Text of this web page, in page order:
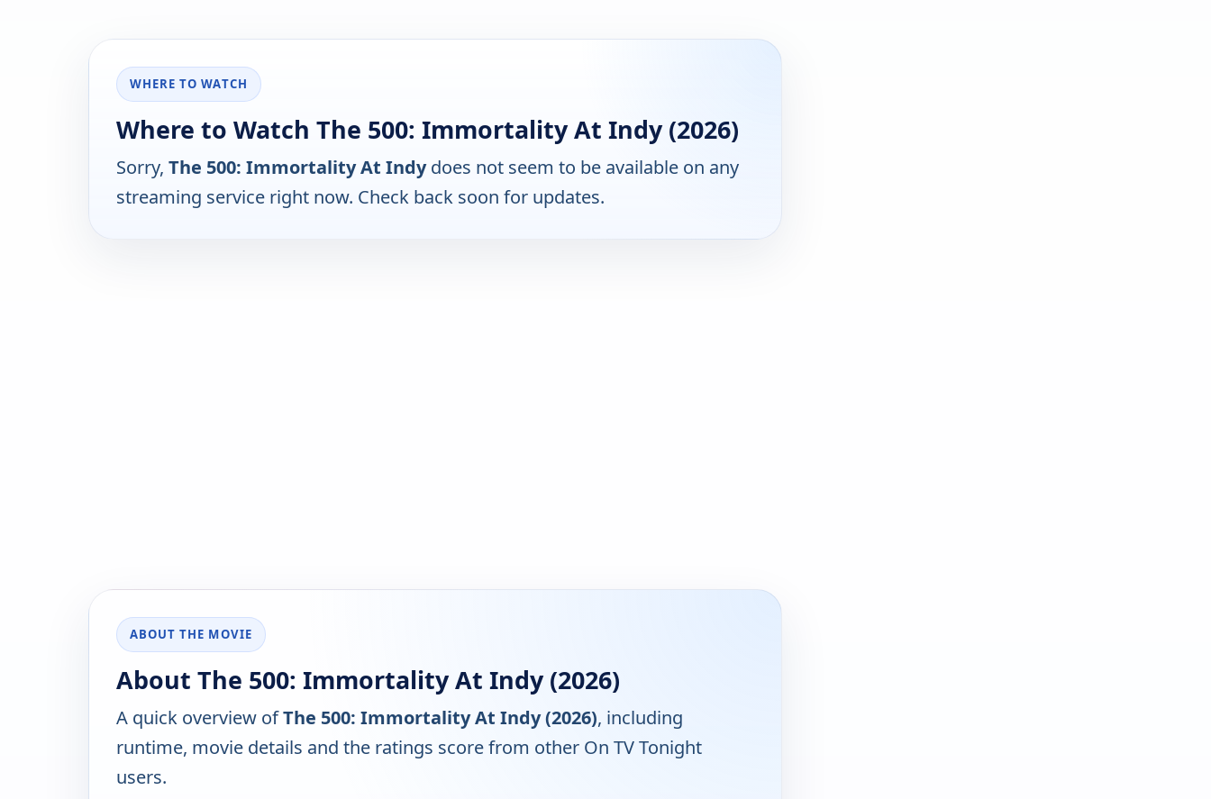
WHERE TO WATCH
Where to Watch The 500: Immortality At Indy (2026)
Sorry, The 500: Immortality At Indydoes not seem to be available on any
streaming service right now. Check back soon for updates.
ABOUT THE MOVIE
About The 500: Immortality At Indy (2026)
A quick overview ofThe 500: Immortality At Indy (2026), including
runtime, movie details and the ratings score from other On TV Tonight
users.